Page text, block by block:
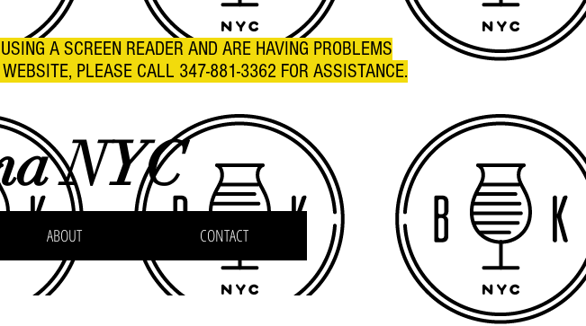
NYC
A SCREEN READER AND ARE HAVING PROBLEMS
PLEASE CALL 347-881-3362 FOR ASSISTANCE.
ABOUT CONTACT